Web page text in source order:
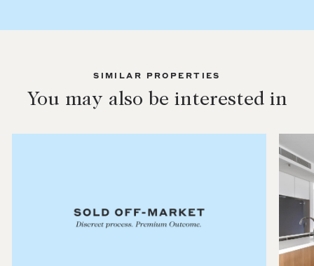
SIMILAR PROPERTIES
You may also be interested in